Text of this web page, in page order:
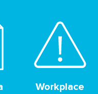
Workplace